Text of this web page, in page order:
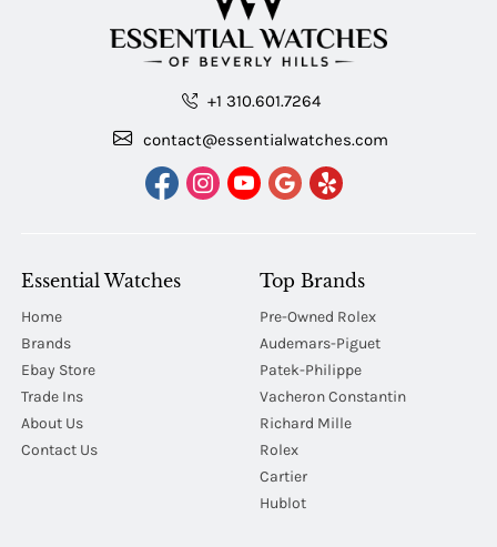
+1 310.601.7264
contact@essentialwatches.com
Essential Watches
Home
Brands
Ebay Store
Trade Ins
About Us
Contact Us
Top Brands
Pre-Owned Rolex
Audemars-Piguet
Patek-Philippe
Vacheron Constantin
Richard Mille
Rolex
Cartier
Hublot